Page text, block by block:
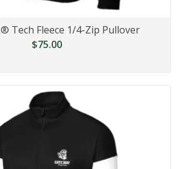
Tech Fleece 1/4-Zip Pullover
$75.00